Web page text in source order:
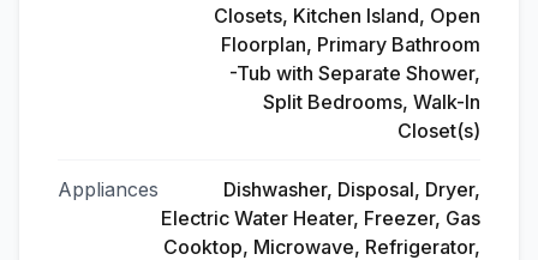
Closets, Kitchen Island, Open
Floorplan, Primary Bathroom
-Tub with Separate Shower,
Split Bedrooms, Walk-In
Closet(s)
Appliances
Dishwasher, Disposal, Dryer,
Electric Water Heater, Freezer, Gas
Cooktop, Microwave, Refrigerator,